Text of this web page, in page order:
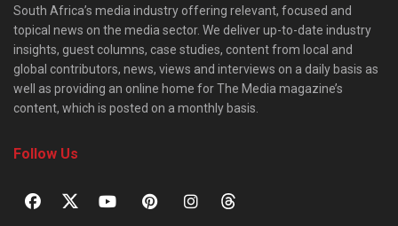
South Africa’s media industry offering relevant, focused and
topical news on the media sector. We deliver up-to-date industry
insights, guest columns, case studies, content from local and
global contributors, news, views and interviews on a daily basis as
well as providing an online home for The Media magazine’s
content, which is posted on a monthly basis.
Follow Us